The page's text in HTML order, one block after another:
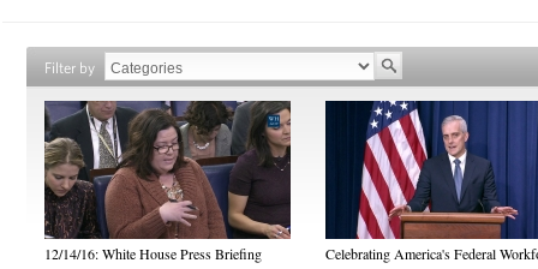
Filter by
12/14/16: White House Press Briefing Celebrating America's Federal